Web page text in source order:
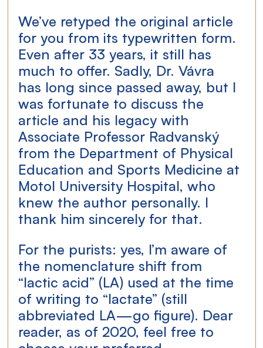
We’ve retyped the original article
for you from its typewritten form.
Even after 33 years, it still has
much to offer. Sadly, Dr. Vávra
has long since passed away, but I
was fortunate to discuss the
article and his legacy with
Associate Professor Radvanský
from the Department of Physical
Education and Sports Medicine at
Motol University Hospital, who
knew the author personally. I
thank him sincerely for that.
For the purists: yes, I’m aware of
the nomenclature shift from
“lactic acid” (LA) used at the time
of writing to “lactate” (still
abbreviated LA—go figure). Dear
reader, as of 2020, feel free to